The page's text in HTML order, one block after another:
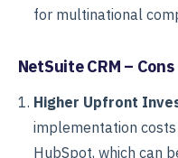
for multinational
NetSuite CRM – Cons
Higher Upfront
implementation
HubSpot, which can